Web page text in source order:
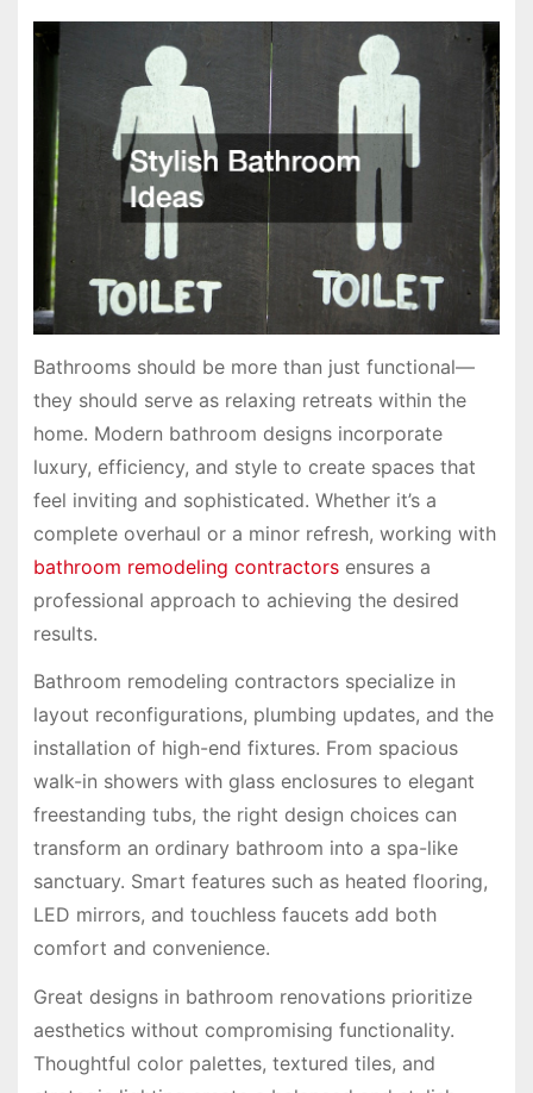
Bathrooms should be more than just functional—
they should serve as relaxing retreats within the
home. Modern bathroom designs incorporate
luxury, efficiency, and style to create spaces that
feel inviting and sophisticated. Whether it’s a
complete overhaul or a minor refresh, working with
bathroom remodeling contractorsensures a
professional approach to achieving the desired
results.
Bathroom remodeling contractors specialize in
layout reconfigurations, plumbing updates, and the
installation of high-end fixtures. From spacious
walk-in showers with glass enclosures to elegant
freestanding tubs, the right design choices can
transform an ordinary bathroom into a spa-like
sanctuary. Smart features such as heated flooring,
LED mirrors, and touchless faucets add both
comfort and convenience.
Great designs in bathroom renovations prioritize
aesthetics without compromising functionality.
Thoughtful color palettes, textured tiles, and